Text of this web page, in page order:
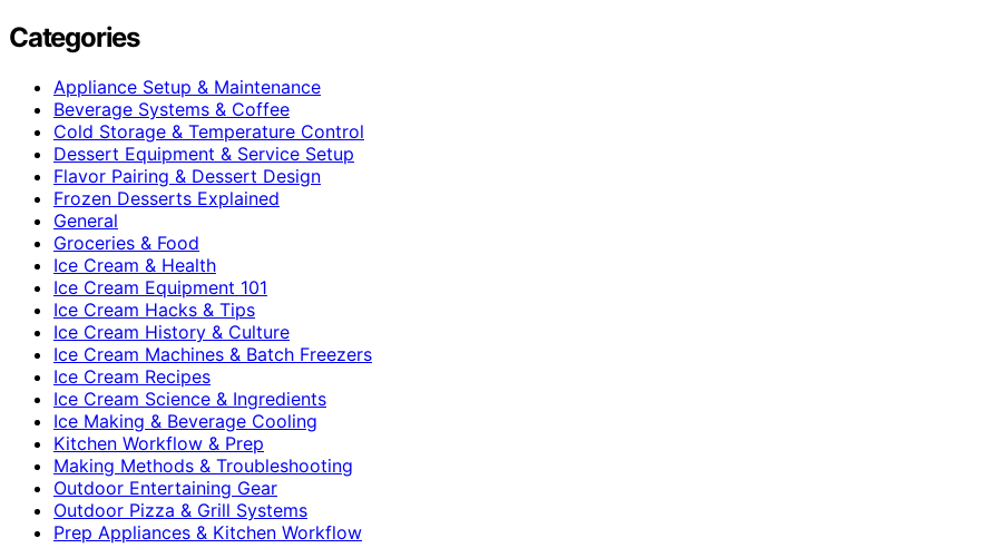
Categories
Appliance Setup & Maintenance
Beverage Systems & Coffee
Cold Storage & Temperature Control
Dessert Equipment & Service Setup
Flavor Pairing & Dessert Design
Frozen Desserts Explained
General
Groceries & Food
Ice Cream & Health
Ice Cream Equipment 101
Ice Cream Hacks & Tips
Ice Cream History & Culture
Ice Cream Machines & Batch Freezers
Ice Cream Recipes
Ice Cream Science & Ingredients
Ice Making & Beverage Cooling
Kitchen Workflow & Prep
Making Methods & Troubleshooting
Outdoor Entertaining Gear
Outdoor Pizza & Grill Systems
Prep Appliances & Kitchen Workflow